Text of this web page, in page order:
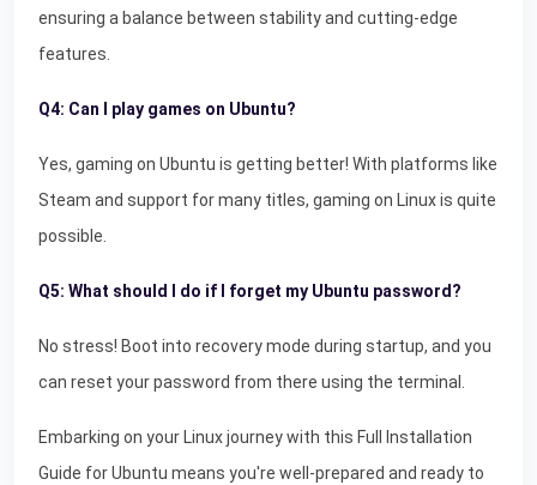
ensuring a balance between stability and cutting-edge
features.
Q4: Can I play games on Ubuntu?
Yes, gaming on Ubuntu is getting better! With platforms like
Steam and support for many titles, gaming on Linux is quite
possible.
Q5: What should I do if I forget my Ubuntu password?
No stress! Boot into recovery mode during startup, and you
can reset your password from there using the terminal.
Embarking on your Linux journey with this Full Installation
Guide for Ubuntu means you're well-prepared and ready to